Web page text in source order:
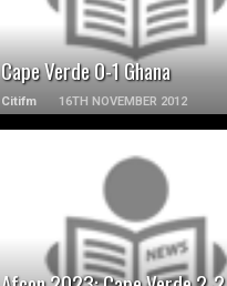
Cape Verde 0-1 Ghana
Citifm 16TH NOVEMBER 2012
READ MORE